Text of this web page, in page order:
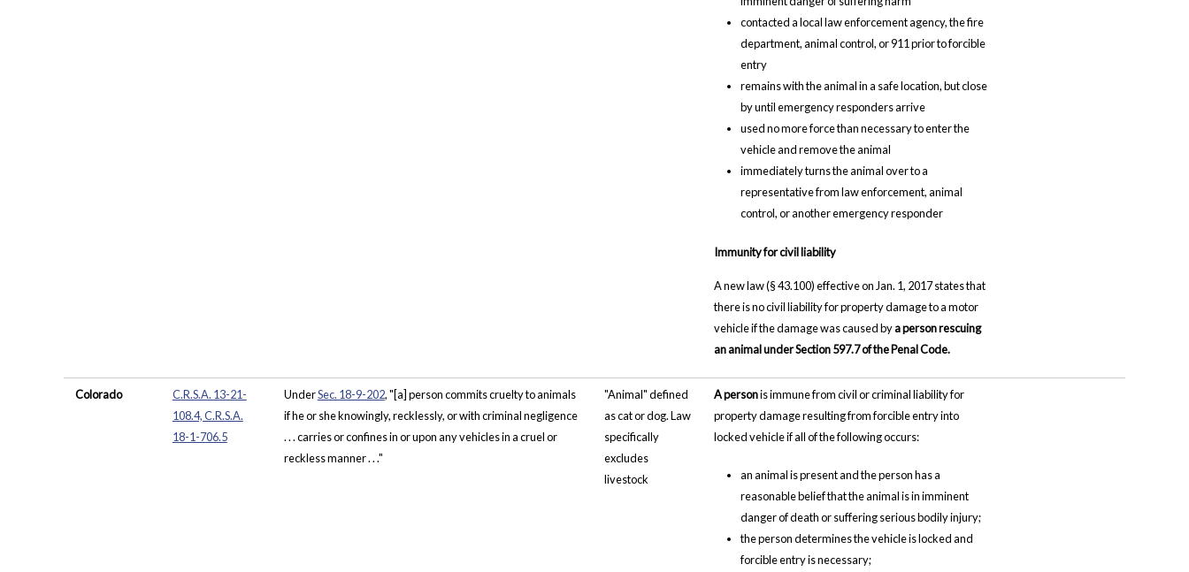
contacted a local law enforcement agency, the fire
department, animal control, or 911 prior to forcible
entry
remains with the animal in a safe location, but close
by until emergency responders arrive
used no more force than necessary to enter the
vehicle and remove the animal
immediately turns the animal over to a
representative from law enforcement, animal
control, or another emergency responder
Immunity for civil liability
A new law (§ 43.100) effective on Jan. 1, 2017 states that
there is no civil liability for property damage to a motor
vehicle if the damage was caused bya person rescuing
an animal under Section 597.7 of the Penal Code.
Colorado
C.R.S.A. 13-21-
108.4, C.R.S.A.
18-1-706.5
UnderSec. 18-9-202, "[a] person commits cruelty to animals
if he or she knowingly, recklessly, or with criminal negligence
. . . carries or confines in or upon any vehicles in a cruel or
reckless manner . . ."
"Animal" defined
as cat or dog. Law
specifically
excludes
livestock
A personis immune from civil or criminal liability for
property damage resulting from forcible entry into
locked vehicle if all of the following occurs:
an animal is present and the person has a
reasonable belief that the animal is in imminent
danger of death or suffering serious bodily injury;
the person determines the vehicle is locked and
forcible entry is necessary;